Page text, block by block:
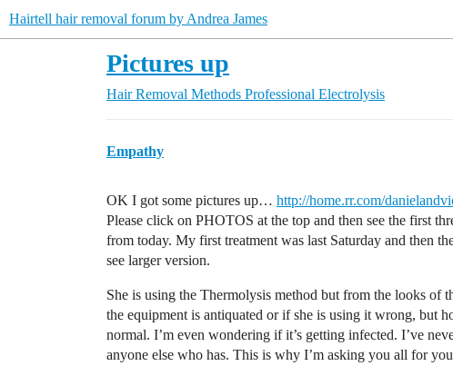
Hairtell hair removal forum by Andrea James
Pictures up
Hair Removal Methods Professional Electrolysis
Empathy
OK I got some pictures up… http://home.rr.com/
Please click on PHOTOS at the top and then see the first
from today. My first treatment was last Saturday and then
see larger version.
She is using the Thermolysis method but from the looks of
the equipment is antiquated or if she is using it wrong, but
normal. I’m even wondering if it’s getting infected. I’ve
anyone else who has. This is why I’m asking you all for